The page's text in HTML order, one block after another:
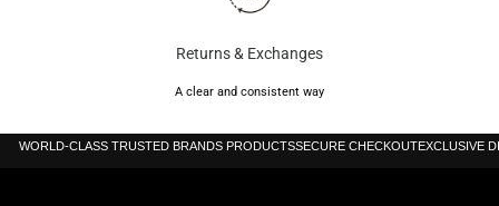
Returns & Exchanges
A clear and consistent way
WORLD-CLASS TRUSTED BRANDS PRODUCTSSECURE CHECKOUTEXCLUSIVE